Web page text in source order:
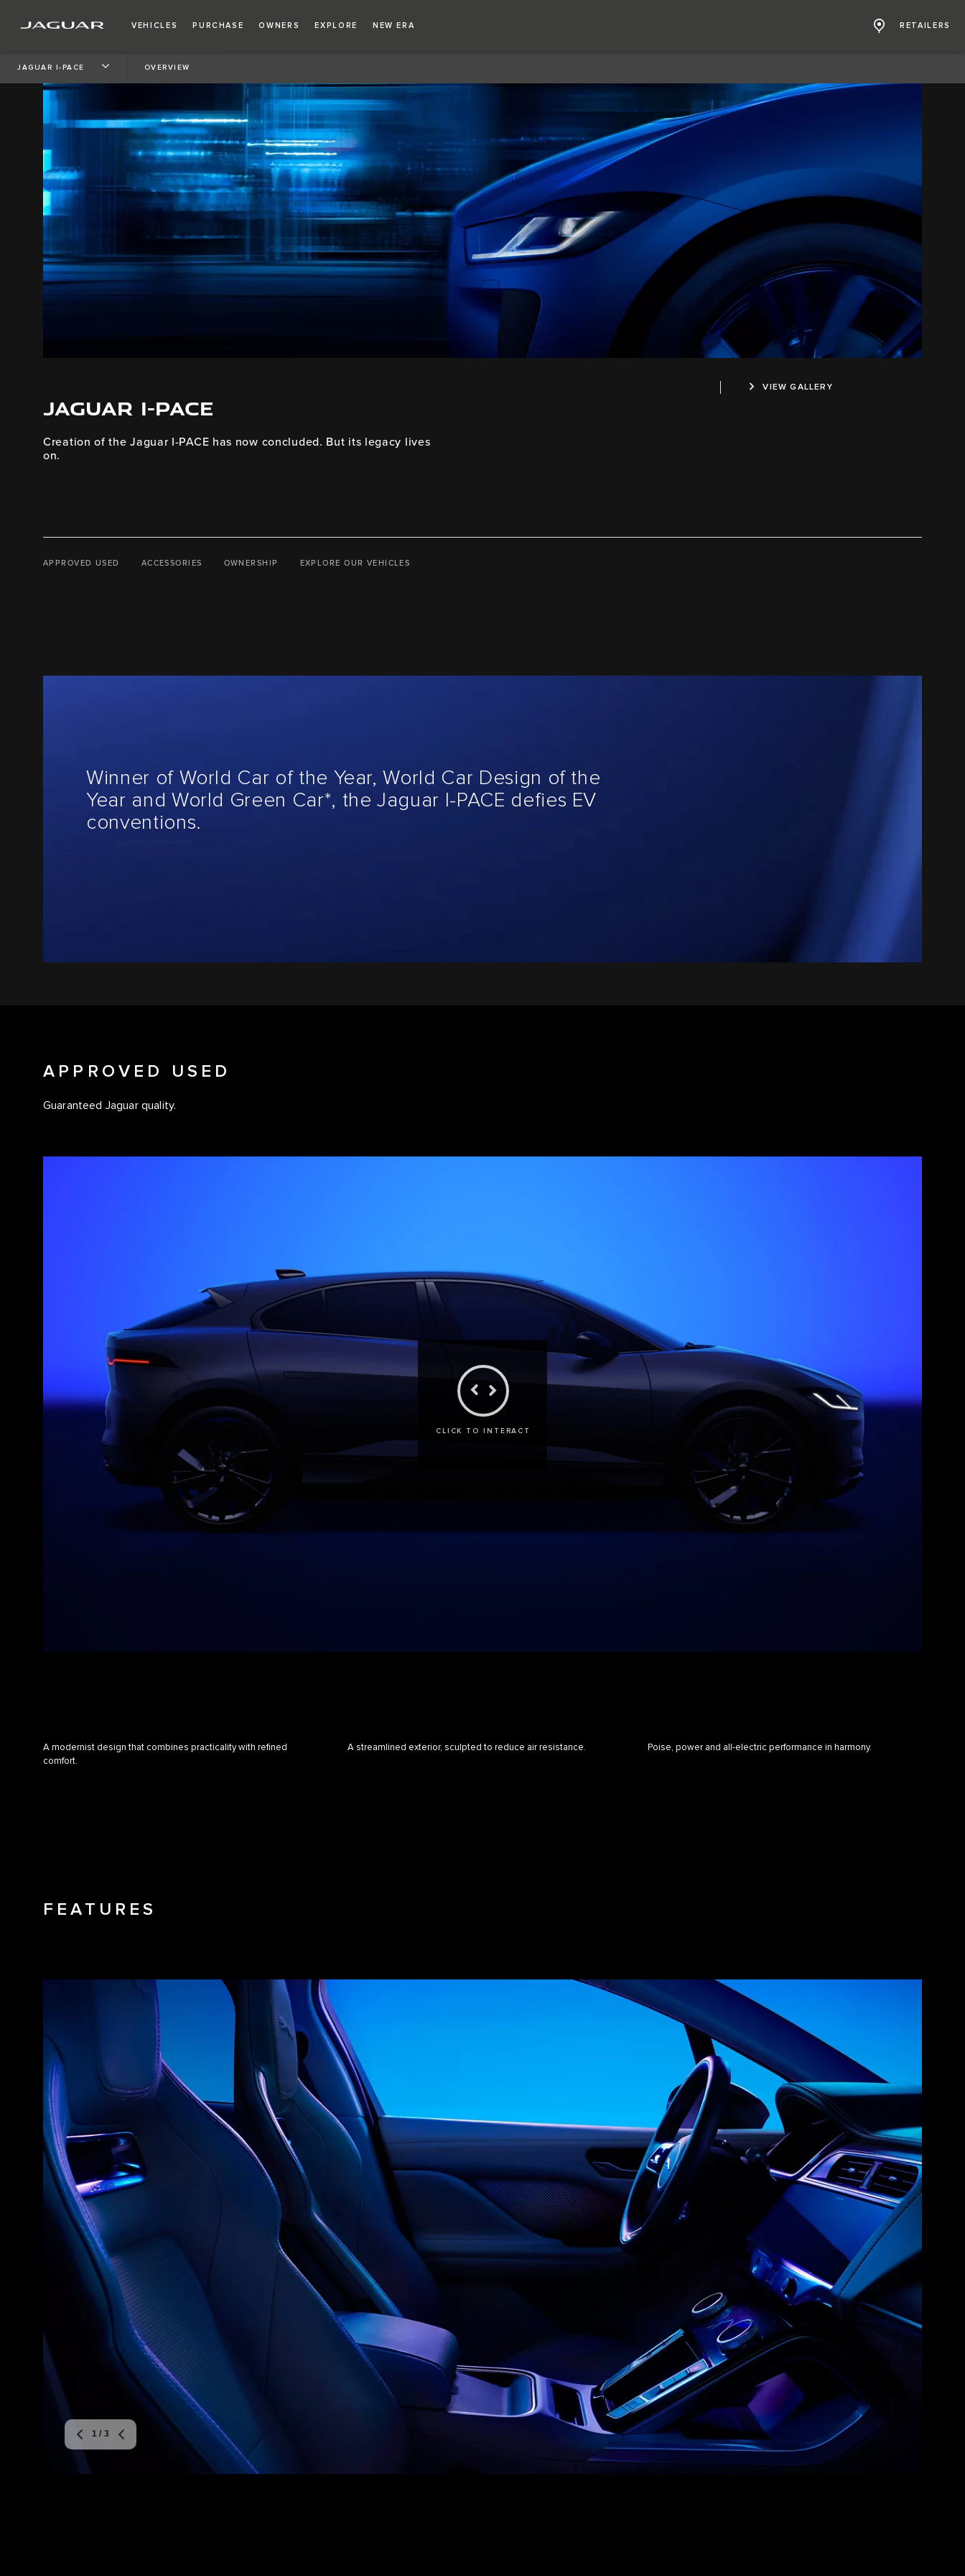
VEHICLES PURCHASE OWNERS EXPLORE NEW ERA RETAILERS
JAGUAR I-PACE OVERVIEW
JAGUAR I-PACE
Creation of the Jaguar I-PACE has now concluded. But its legacy lives
on.
VIEW GALLERY
APPROVED USED ACCESSORIES OWNERSHIP EXPLORE OUR VEHICLES
Winner of World Car of the Year, World Car Design of the
Year and World Green Car*, the Jaguar I-PACE defies EV
conventions.
APPROVED USED
Guaranteed Jaguar quality.
CLICK TO INTERACT
A modernist design that combines practicality with refined
comfort.
A streamlined exterior, sculpted to reduce air resistance. Poise, power and all-electric performance in harmony.
FEATURES
1 / 3